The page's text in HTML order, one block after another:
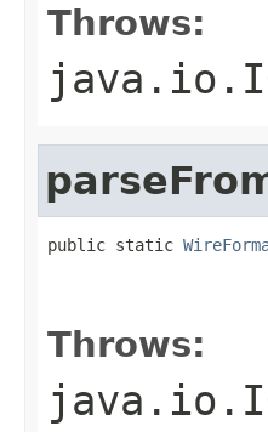
Throws:
public static
Throws: